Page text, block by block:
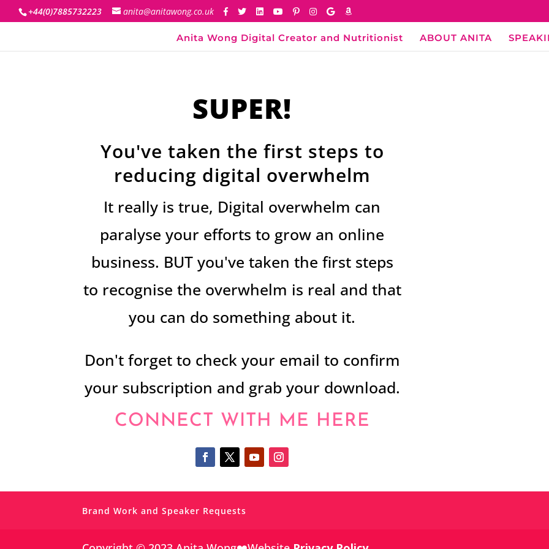
+44(0)7885732223 anita@anitawong.co.uk
Anita Wong Digital Creator and Nutritionist ABOUT ANITA
SUPER!
You've taken the first steps to
reducing digital overwhelm
It really is true, Digital overwhelm can
paralyse your efforts to grow an online
business. BUT you've taken the first steps
to recognise the overwhelm is real and that
you can do something about it.
Don't forget to check your email to confirm
your subscription and grab your download.
CONNECT WITH ME HERE
Brand Work and Speaker Requests